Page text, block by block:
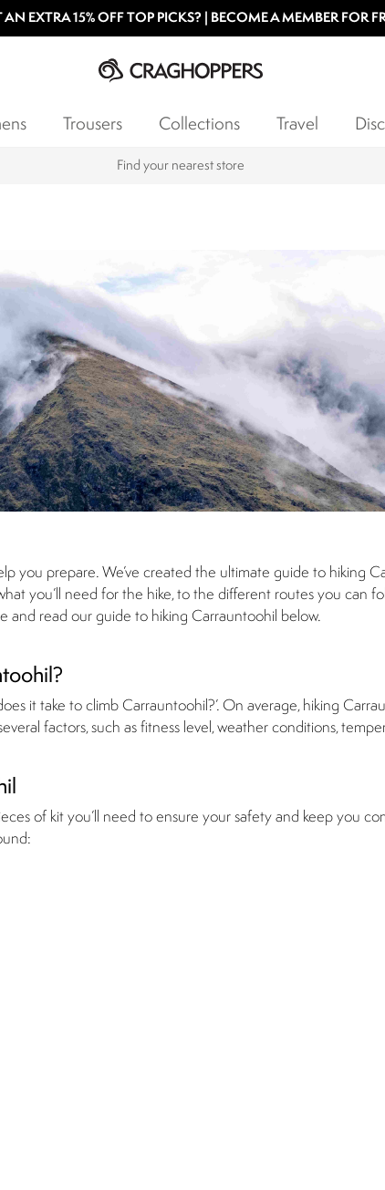
EXTRA 15% OFF TOP PICKS? | BECOME A MEMBER FOR
Trousers Collections Travel
Find your nearest store
you prepare. We’ve created the ultimate guide to hiking
you’ll need for the hike, to the different routes you can
and read our guide to hiking Carrauntoohil below.
it take to climb Carrauntoohil?’. On average, hiking
factors, such as fitness level, weather conditions,
of kit you’ll need to ensure your safety and keep you